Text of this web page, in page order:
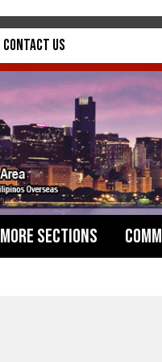
Contact Us
More Sections